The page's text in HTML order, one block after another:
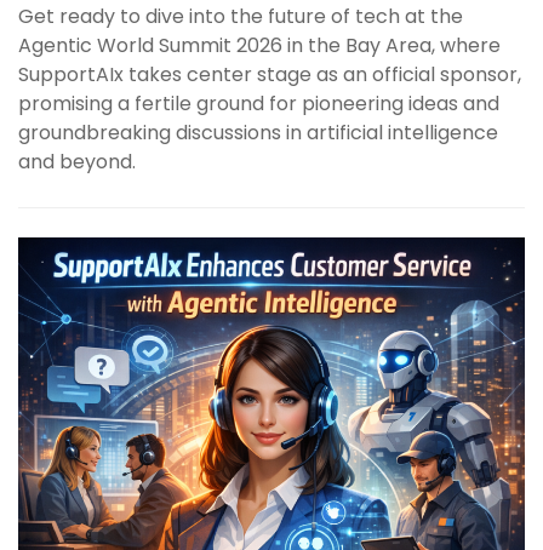
Get ready to dive into the future of tech at the
Agentic World Summit 2026 in the Bay Area, where
SupportAIx takes center stage as an official sponsor,
promising a fertile ground for pioneering ideas and
groundbreaking discussions in artificial intelligence
and beyond.